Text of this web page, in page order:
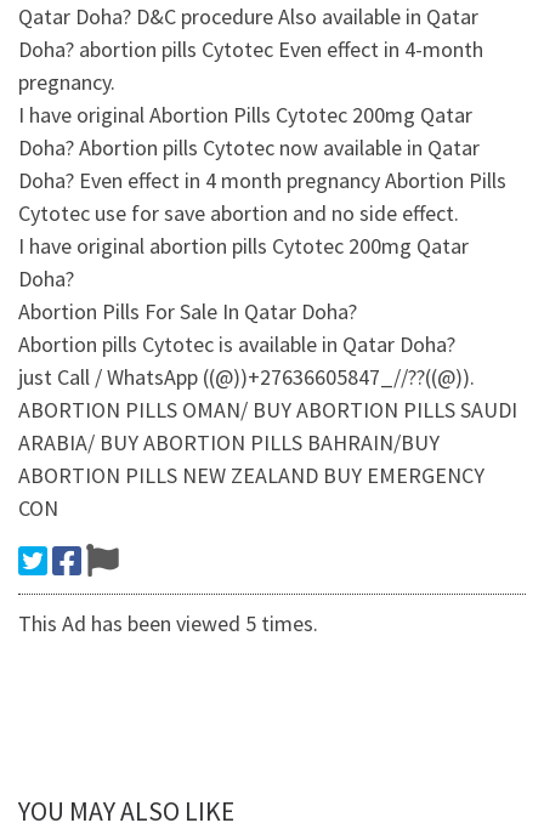
Qatar Doha? D&C procedure Also available in Qatar
Doha? abortion pills Cytotec Even effect in 4-month
pregnancy.
I have original Abortion Pills Cytotec 200mg Qatar
Doha? Abortion pills Cytotec now available in Qatar
Doha? Even effect in 4 month pregnancy Abortion Pills
Cytotec use for save abortion and no side effect.
I have original abortion pills Cytotec 200mg Qatar
Doha?
Abortion Pills For Sale In Qatar Doha?
Abortion pills Cytotec is available in Qatar Doha?
just Call / WhatsApp ((@))+27636605847_//??((@)).
ABORTION PILLS OMAN/ BUY ABORTION PILLS SAUDI
ARABIA/ BUY ABORTION PILLS BAHRAIN/BUY
ABORTION PILLS NEW ZEALAND BUY EMERGENCY
CON
This Ad has been viewed 5 times.
YOU MAY ALSO LIKE